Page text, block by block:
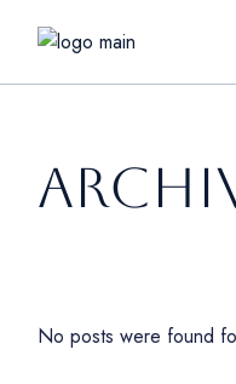
No posts were found